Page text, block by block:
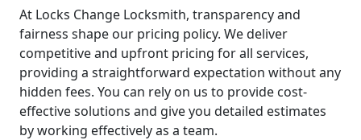
At Locks Change Locksmith, transparency and
fairness shape our pricing policy. We deliver
competitive and upfront pricing for all services,
providing a straightforward expectation without any
hidden fees. You can rely on us to provide cost-
effective solutions and give you detailed estimates
by working effectively as a team.